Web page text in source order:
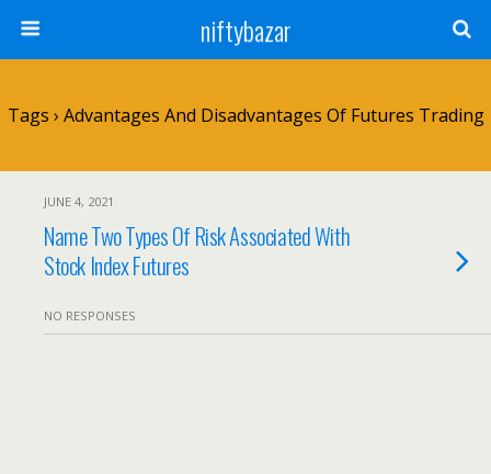
niftybazar
Tags › Advantages And Disadvantages Of Futures Trading
JUNE 4, 2021
Name Two Types Of Risk Associated With
Stock Index Futures
NO RESPONSES